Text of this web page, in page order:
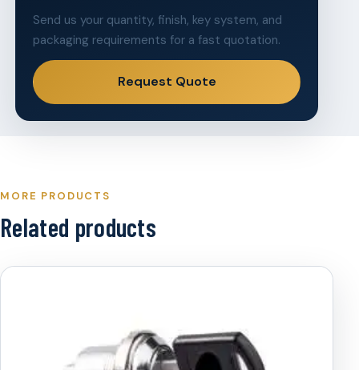
Send us your quantity, finish, key system, and
packaging requirements for a fast quotation.
Request Quote
MORE PRODUCTS
Related products